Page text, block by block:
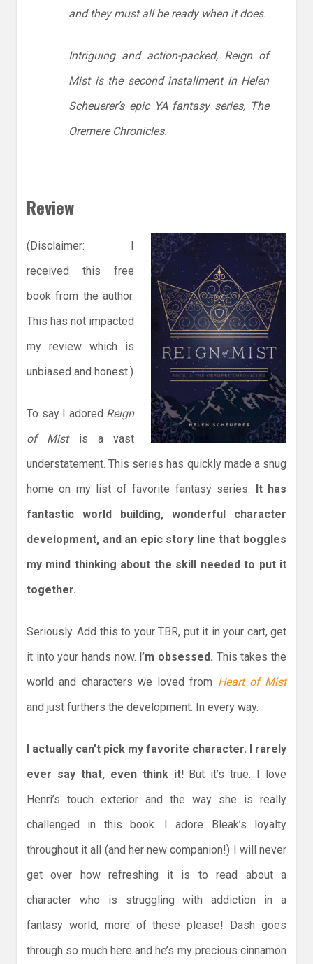
and they must all be ready when it does.
Intriguing and action-packed, Reign of
Mist is the second installment in Helen
Scheuerer’s epic YA fantasy series, The
Oremere Chronicles.
Review
(Disclaimer: I
received this free
book from the author.
This has not impacted
my review which is
unbiased and honest.)
To say I adored Reign
of Mist is a vast
understatement. This series has quickly made a snug
home on my list of favorite fantasy series. It has
fantastic world building, wonderful character
development, and an epic story line that boggles
my mind thinking about the skill needed to put it
together.
Seriously. Add this to your TBR, put it in your cart, get
it into your hands now. I’m obsessed. This takes the
world and characters we loved from Heart of Mist
and just furthers the development. In every way.
I actually can’t pick my favorite character. I rarely
ever say that, even think it!But it’s true. I love
Henri’s touch exterior and the way she is really
challenged in this book. I adore Bleak’s loyalty
throughout it all (and her new companion!) I will never
get over how refreshing it is to read about a
character who is struggling with addiction in a
fantasy world, more of these please! Dash goes
through so much here and he’s my precious cinnamon